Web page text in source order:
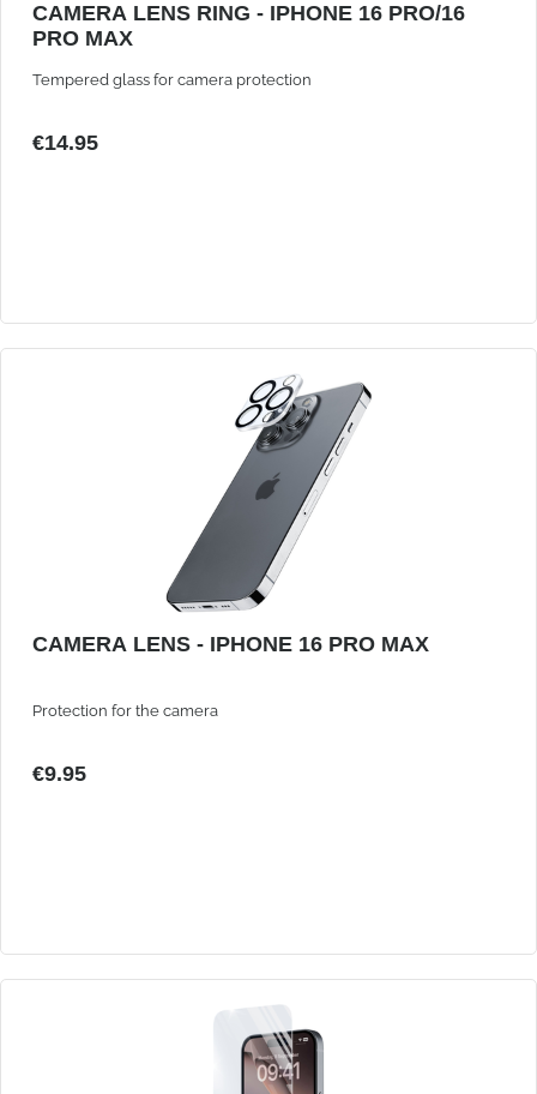
CAMERA LENS RING - IPHONE 16 PRO/16
PRO MAX
Tempered glass for camera protection
€14.95
CAMERA LENS - IPHONE 16 PRO MAX
Protection for the camera
€9.95